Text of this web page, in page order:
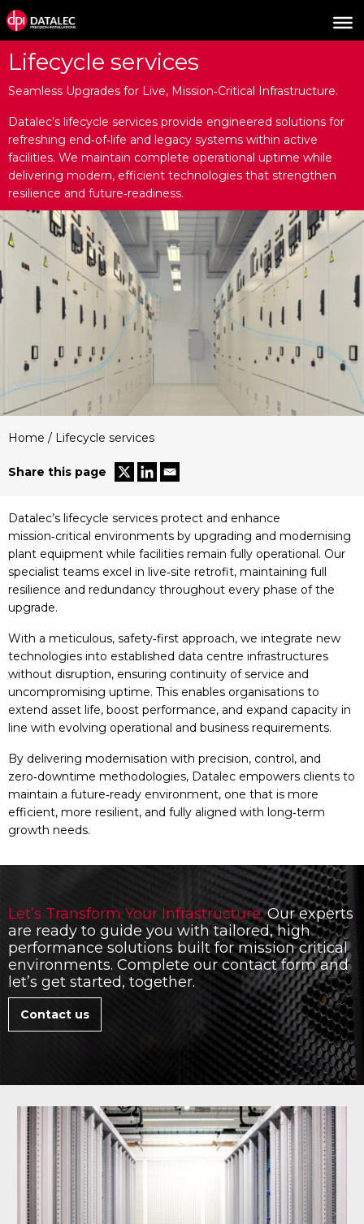
Lifecycle services
Seamless Upgrades for Live, Mission‑Critical Infrastructure.
Datalec’s lifecycle services provide engineered solutions for
refreshing end‑of‑life and legacy systems within active
facilities. We maintain complete operational uptime while
delivering modern, efficient technologies that strengthen
resilience and future‑readiness.
Home / Lifecycle services
Share this page
Datalec’s lifecycle services protect and enhance
mission‑critical environments by upgrading and modernising
plant equipment while facilities remain fully operational. Our
specialist teams excel in live‑site retrofit, maintaining full
resilience and redundancy throughout every phase of the
upgrade.
With a meticulous, safety‑first approach, we integrate new
technologies into established data centre infrastructures
without disruption, ensuring continuity of service and
uncompromising uptime. This enables organisations to
extend asset life, boost performance, and expand capacity in
line with evolving operational and business requirements.
By delivering modernisation with precision, control, and
zero‑downtime methodologies, Datalec empowers clients to
maintain a future‑ready environment, one that is more
efficient, more resilient, and fully aligned with long‑term
growth needs.
Let’s Transform Your Infrastructure.Our experts
are ready to guide you with tailored, high
performance solutions built for mission critical
environments. Complete our contact form and
let’s get started, together.
Contact us